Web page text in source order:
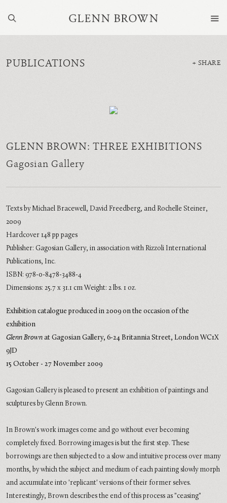
PUBLICATIONS SHARE
GLENN BROWN: THREE EXHIBITIONS
Gagosian Gallery
Texts by Michael Bracewell, David Freedberg, and Rochelle Steiner,
2009
Hardcover 148 pp pages
Publisher: Gagosian Gallery, in association with Rizzoli International
Publications, Inc.
ISBN: 978-0-8478-3488-4
Dimensions: 25.7 x 31.1 cm Weight: 2 lbs. 1 oz.
Exhibition catalogue produced in 2009 on the occasion of the
exhibition
Glenn Brown at Gagosian Gallery, 6-24 Britannia Street, London WC1X
9JD
15 October - 27 November 2009
Gagosian Gallery is pleased to present an exhibition of paintings and
sculptures by Glenn Brown.
In Brown's work images come and go without ever becoming
completely fixed. Borrowing images is but the first step. These
borrowings are then subjected to a slow and intuitive process over many
months, by which the subject and medium of each painting slowly morph
and accumulate into 'replicant' versions of their former selves.
Interestingly, Brown describes the end of this process as "ceasing"